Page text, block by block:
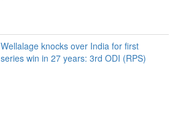
Wellalage knocks over India for first
series win in 27 years: 3rd ODI (RPS)